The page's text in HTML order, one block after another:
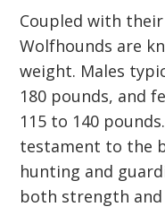
Coupled with
Wolfhounds are
weight. Males
180 pounds, and
115 to 140
testament to the
hunting and
both strength and